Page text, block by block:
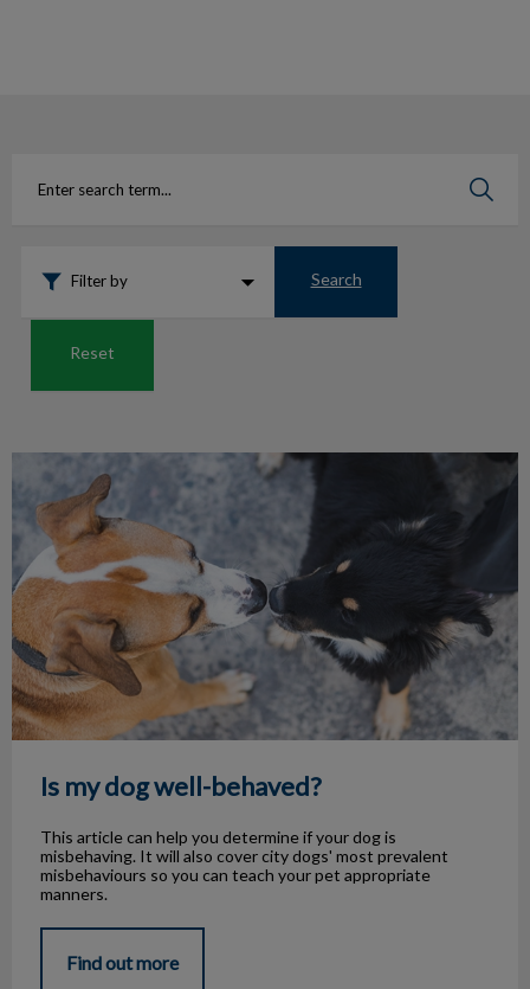
Filter by Search
Reset
Is my dog well-behaved?
Is my dog well-behaved?
This article can help you determine if your dog is
misbehaving. It will also cover city dogs' most prevalent
misbehaviours so you can teach your pet appropriate
manners.
Find out more